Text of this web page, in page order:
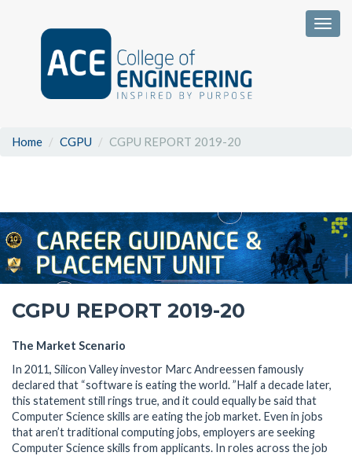
Home CGPU CGPU REPORT 2019-20
CGPU REPORT 2019-20
The Market Scenario
In 2011, Silicon Valley investor Marc Andreessen famously
declared that “software is eating the world. ”Half a decade later,
this statement still rings true, and it could equally be said that
Computer Science skills are eating the job market. Even in jobs
that aren’t traditional computing jobs, employers are seeking
Computer Science skills from applicants. In roles across the job